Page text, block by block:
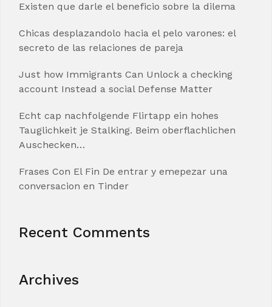
Existen que darle el beneficio sobre la dilema
Chicas desplazandolo hacia el pelo varones: el
secreto de las relaciones de pareja
Just how Immigrants Can Unlock a checking
account Instead a social Defense Matter
Echt cap nachfolgende Flirtapp ein hohes
Tauglichkeit je Stalking. Beim oberflachlichen
Auschecken…
Frases Con El Fin De entrar y emepezar una
conversacion en Tinder
Recent Comments
Archives